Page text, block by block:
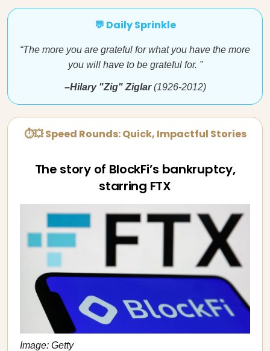
💬 Daily Sprinkle
“The more you are grateful for what you have the more
you will have to be grateful for. ”
–Hilary "Zig" Ziglar(1926-2012)
⏱💥 Speed Rounds: Quick, Impactful Stories
The story of BlockFi’s bankruptcy,
starring FTX
Image: Getty